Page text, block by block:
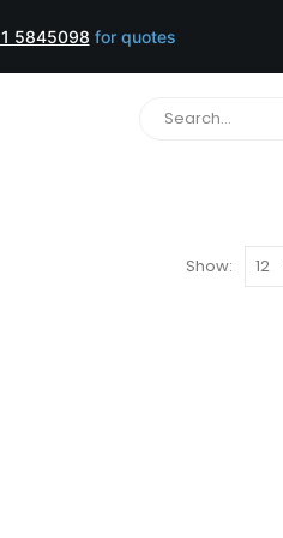
5845098 for quotes
Show: